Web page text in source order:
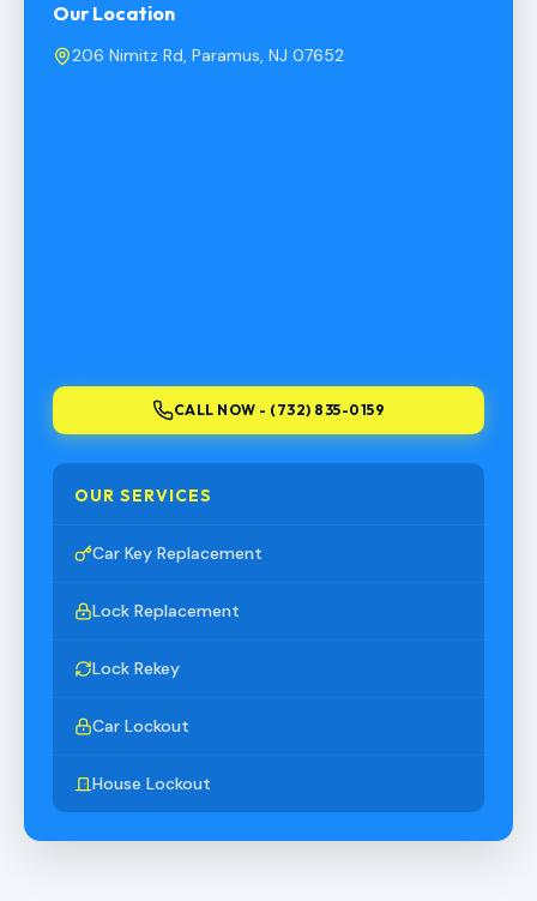
Our Location
206 Nimitz Rd, Paramus, NJ 07652
CALL NOW - (732) 835-0159
OUR SERVICES
Car Key Replacement
Lock Replacement
Lock Rekey
Car Lockout
House Lockout